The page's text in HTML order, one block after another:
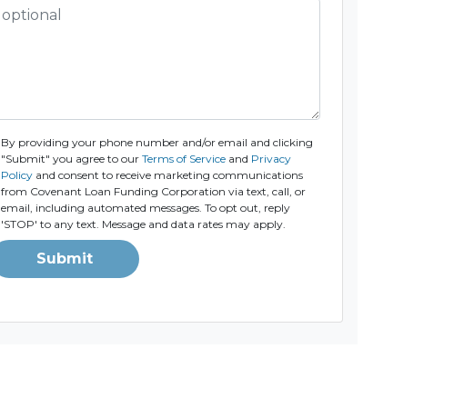
By providing your phone number and/or email and clicking
"Submit" you agree to our Terms of Serviceand Privacy
Policyand consent to receive marketing communications
from Covenant Loan Funding Corporation via text, call, or
email, including automated messages. To opt out, reply
'STOP' to any text. Message and data rates may apply.
Submit